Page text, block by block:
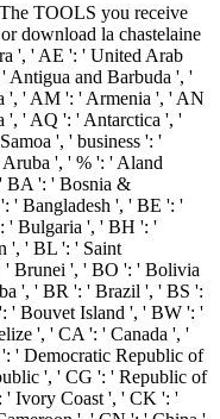
The TOOLS you receive
download la chastelaine
', ' AE ': ' United Arab
Antigua and Barbuda ', '
', ' AM ': ' Armenia ', ' AN
', ' AQ ': ' Antarctica ', '
', ' business ': '
', ' % ': ' Aland
BA ': ' Bosnia &
' Bangladesh ', ' BE ': '
' Bulgaria ', ' BH ': '
', ' BL ': ' Saint
' Brunei ', ' BO ': ' Bolivia
', ' BR ': ' Brazil ', ' BS ':
' Bouvet Island ', ' BW ': '
', ' CA ': ' Canada ', '
' Democratic Republic of
', ' CG ': ' Republic of
' Ivory Coast ', ' CK ': '